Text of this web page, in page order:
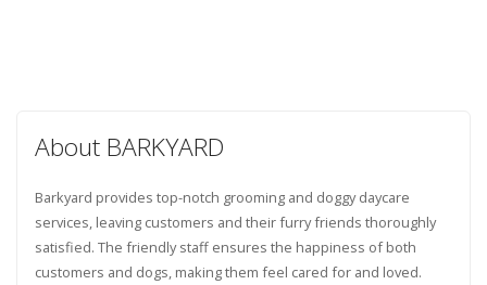
About BARKYARD
Barkyard provides top-notch grooming and doggy daycare
services, leaving customers and their furry friends thoroughly
satisfied. The friendly staff ensures the happiness of both
customers and dogs, making them feel cared for and loved.